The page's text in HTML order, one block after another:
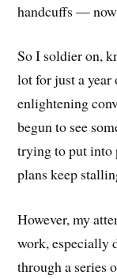
handcuffs —
So I soldier on,
lot for just a
enlightening
begun to see
trying to put into
plans keep
However, my
work, especially
through a series